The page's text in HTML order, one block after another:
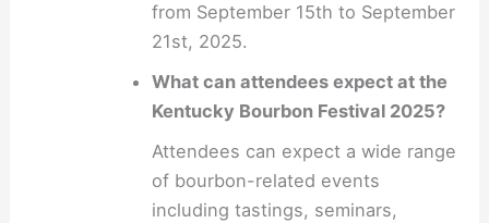
from September 15th to September
21st, 2025.
What can attendees expect at the
Kentucky Bourbon Festival 2025?
Attendees can expect a wide range
of bourbon-related events
including tastings, seminars,